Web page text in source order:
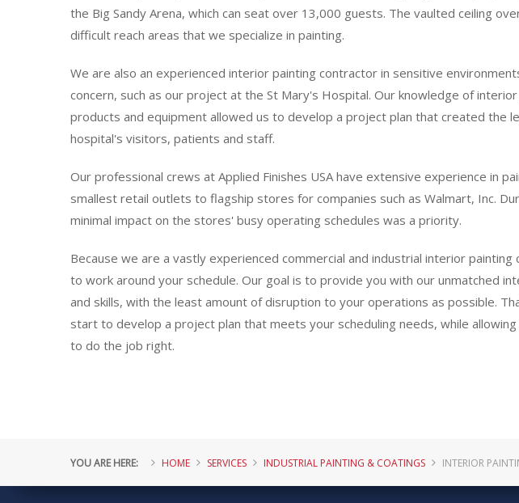
the Big Sandy Arena, which can seat over 13,000 guests. The vaulted ceiling
difficult reach areas that we specialize in painting.
We are also an experienced interior painting contractor in sensitive
concern, such as our project at the St Mary's Hospital. Our knowledge of
products and equipment allowed us to develop a project plan that created the
hospital's visitors, patients and staff.
Our professional crews at Applied Finishes USA have extensive experience in
smallest retail outlets to flagship stores for companies such as Walmart, Inc.
minimal impact on the stores' busy operating schedules was a priority.
Because we are a vastly experienced commercial and industrial interior
to work around your schedule. Our goal is to provide you with our unmatched
and skills, with the least amount of disruption to your operations as possible.
start to develop a project plan that meets your scheduling needs, while
to do the job right.
YOU ARE HERE: HOME SERVICES INDUSTRIAL PAINTING & COATINGS INTERIOR